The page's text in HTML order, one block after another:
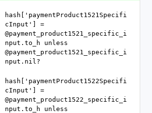
hash['paymentProduct1521Specifi
cInput'] =
@payment_product1521_specific_i
nput.to_h unless
@payment_product1521_specific_i
nput.nil?
hash['paymentProduct1522Specifi
cInput'] =
@payment_product1522_specific_i
nput.to_h unless